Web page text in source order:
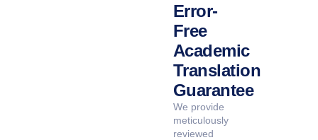
Error-
Free
Academic
Translation
Guarantee
We provide
meticulously
reviewed